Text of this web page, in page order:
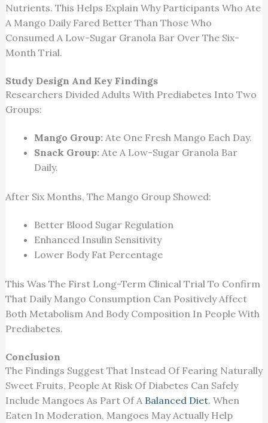
Nutrients. This Helps Explain Why Participants Who Ate
A Mango Daily Fared Better Than Those Who
Consumed A Low-Sugar Granola Bar Over The Six-
Month Trial.
Study Design And Key Findings
Researchers Divided Adults With Prediabetes Into Two
Groups:
Mango Group: Ate One Fresh Mango Each Day.
Snack Group: Ate A Low-Sugar Granola Bar
Daily.
After Six Months, The Mango Group Showed:
Better Blood Sugar Regulation
Enhanced Insulin Sensitivity
Lower Body Fat Percentage
This Was The First Long-Term Clinical Trial To Confirm
That Daily Mango Consumption Can Positively Affect
Both Metabolism And Body Composition In PeopleWith
Prediabetes.
Conclusion
The Findings Suggest That Instead Of Fearing Naturally
Sweet Fruits, People At Risk Of Diabetes Can Safely
Include Mangoes As Part Of A Balanced Diet. When
Eaten In Moderation, Mangoes May Actually Help